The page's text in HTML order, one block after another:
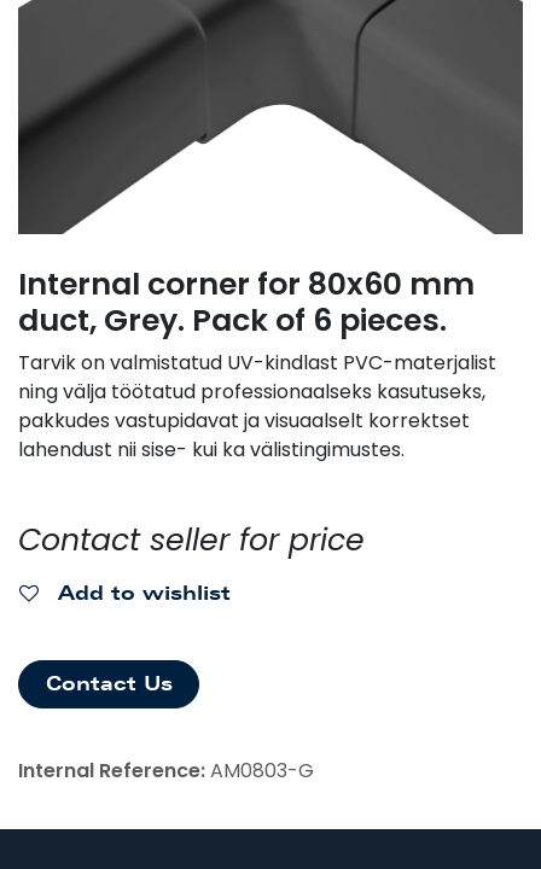
Internal corner for 80x60 mm
duct, Grey. Pack of 6 pieces.
Tarvik on valmistatud UV-kindlast PVC-materjalist
ning välja töötatud professionaalseks kasutuseks,
pakkudes vastupidavat ja visuaalselt korrektset
lahendust nii sise- kui ka välistingimustes.
Contact seller for price
Add to wishlist
Contact Us
Internal Reference:AM0803-G